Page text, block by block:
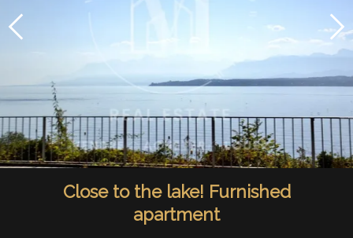
Close to the lake! Furnished
apartment